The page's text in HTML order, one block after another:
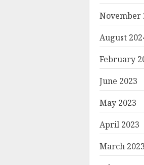
November
August
February
June 2023
May 2023
April 2023
March 2023